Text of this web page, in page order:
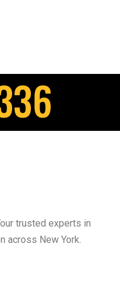
trusted experts in
across New York.